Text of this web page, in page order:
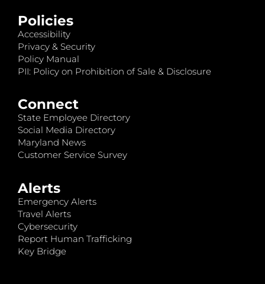
Policies
Accessibility
Privacy & Security
Policy Manual
PII: Policy on Prohibition of Sale & Disclosure
Connect
State Employee Directory
Social Media Directory
Maryland News
Customer Service Survey
Alerts
Emergency Alerts
Travel Alerts
Cybersecurity
Report Human Trafficking
Key Bridge